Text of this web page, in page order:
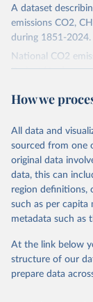
A dataset
emissions CO2,
during 1851-2024.
National CO2
Project (Andrew
hist (HISTTP)
emissions for
use). Emissions
cumulative CO2-
Potential (GWP*)
taken from the
Warming in
carbon emissions
TCRE taken from
2021). 'Warming'
How we
All data and
sourced from one
original data
data, this can
region definitions,
such as per capita
metadata such as
At the link below
structure of our
prepare data